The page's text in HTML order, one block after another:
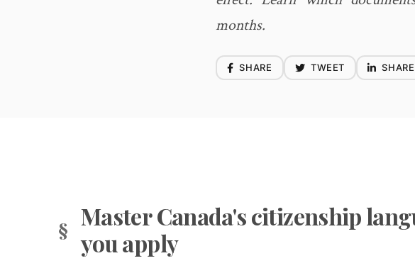
months.
SHARE TWEET SHARE
Master Canada's citizenship
you apply